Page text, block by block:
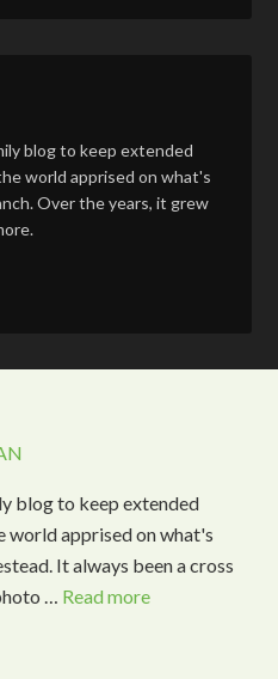
blog to keep extended
world apprised on what's
Over the years, it grew
blog to keep extended
world apprised on what's
It always been a cross
… Read more